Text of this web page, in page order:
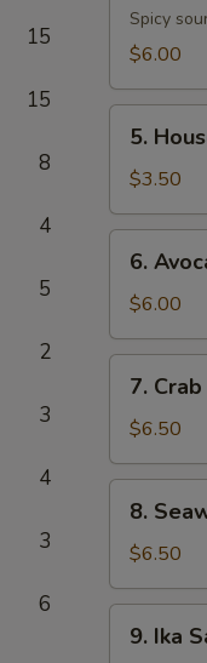
15
15
8
4
5
2
3
4
3
6
Yam
Soup
Spicy
$6.00
House
Salad
5.
$3.50
Avocado
Salad
6.
$6.00
Crab
Salad
7.
$6.50
Seaweed
Salad
8.
$6.50
Ika9. Ika